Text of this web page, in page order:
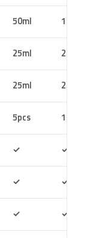
50ml 100ml
25ml 25ml
25ml 25ml
5pcs 10pcs
✓ ✓
✓ ✓
✓ ✓